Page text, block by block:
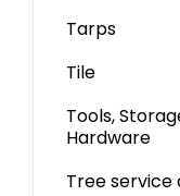
Tarps
Tile
Tools,
Hardware
Tree